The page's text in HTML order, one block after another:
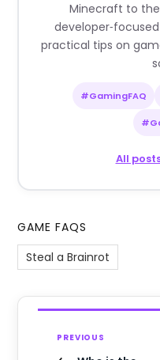
Minecraft to
practical tips on
#GamingFAQ
All
GAME FAQS
Steal a Brainrot
PREVIOUS